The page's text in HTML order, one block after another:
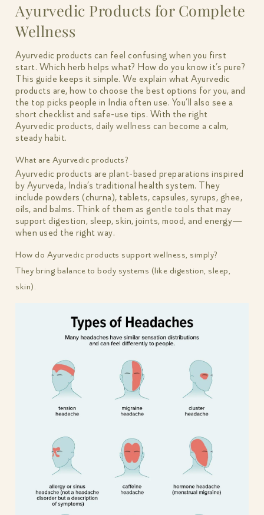
Ayurvedic Products for Complete
Wellness
Ayurvedic products can feel confusing when you first
start. Which herb helps what? How do you know it’s pure?
This guide keeps it simple. We explain what Ayurvedic
products are, how to choose the best options for you, and
the top picks people in India often use. You’ll also see a
short checklist and safe-use tips. With the right
Ayurvedic products, daily wellness can become a calm,
steady habit.
What are Ayurvedic products?
Ayurvedic products are plant-based preparations inspired
by Ayurveda, India’s traditional health system. They
include powders (churna), tablets, capsules, syrups, ghee,
oils, and balms. Think of them as gentle tools that may
support digestion, sleep, skin, joints, mood, and energy—
when used the right way.
How do Ayurvedic products support wellness, simply?
They bring balance to body systems (like digestion, sleep,
skin).